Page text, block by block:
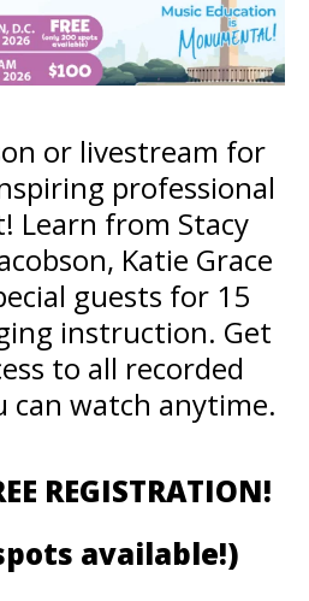
or livestream for
professional
Learn from Stacy
Katie Grace
guests for 15
instruction. Get
to all recorded
can watch anytime.
REGISTRATION!
available!)